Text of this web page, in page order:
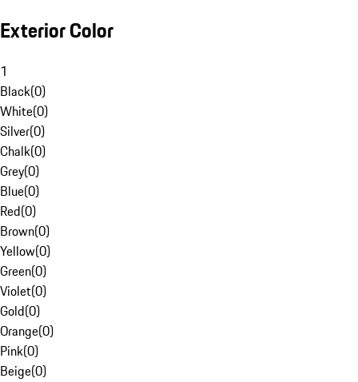
Exterior Color
1
Black(0)
White(0)
Silver(0)
Chalk(0)
Grey(0)
Blue(0)
Red(0)
Brown(0)
Yellow(0)
Green(0)
Violet(0)
Gold(0)
Orange(0)
Pink(0)
Beige(0)